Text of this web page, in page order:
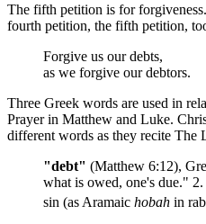
The fifth petition is for
fourth petition, the fifth petition,
Forgive us our debts,
as we forgive our debtors.
Three Greek words are used in
Prayer in Matthew and Luke.
different words as they recite The
"debt" (Matthew 6:12),
what is owed, one's due."
sin (as Aramaic hobah in